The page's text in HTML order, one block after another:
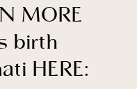
MORE
birth
HERE: